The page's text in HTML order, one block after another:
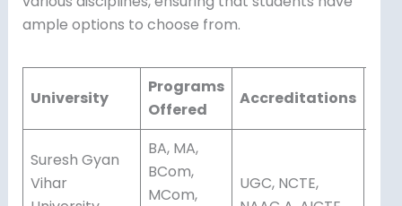
ample options to choose from.
University
Programs
Offered
Accreditations
Suresh Gyan
Vihar
BA, MA,
BCom,
MCom,
UGC, NCTE,